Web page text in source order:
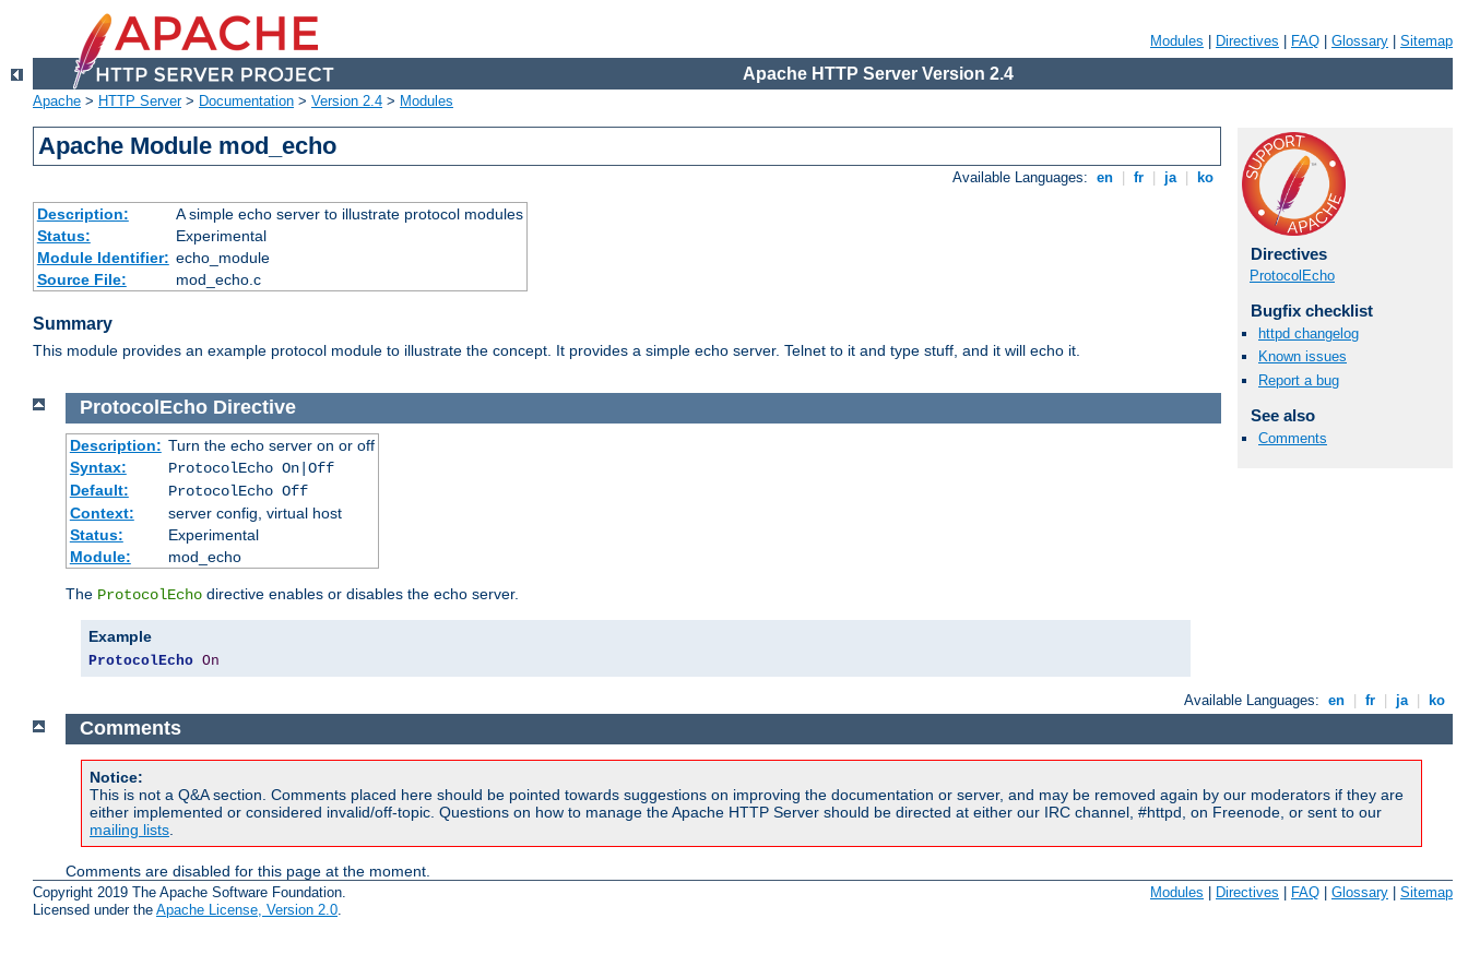
Modules Directives FAQ Glossary Sitemap
Apache HTTP Server Version 2.4
Apache > HTTP Server> Documentation > Version 2.4 > Modules
Apache Module mod_echo
Available Languages: en fr ja ko
Description:
A simple echo server to illustrate protocol modules
Status:
Experimental
Module Identifier: echo_module
Source File:
mod_echo.c
Summary
This module provides an example protocol module to illustrate the concept. It provides a simple echo server. Telnet to it and type stuff, and it will echo it.
Directives
ProtocolEcho
Bugfix checklist
httpd changelog
Known issues
Report a bug
See also
Comments
ProtocolEcho Directive
Description: Turn the echo server on or off
Syntax:
ProtocolEcho On|Off
Default:
ProtocolEcho Off
Context:
server config, virtual host
Status:
Experimental
Module:
mod_echo
The ProtocolEcho directive enables or disables the echo server.
Example
ProtocolEcho On
Available Languages: en fr ja ko
Comments
Notice:
This is not a Q&A section. Comments placed here should be pointed towards suggestions on improving the documentation or server, and may be removed again by our moderators if they are
either implemented or considered invalid/off-topic. Questions on how to manage the Apache HTTP Server should be directed at either our IRC channel, #httpd, on Freenode, or sent to our
mailing lists
Comments are disabled for this page at the moment.
Copyright 2019 The Apache Software Foundation.
Licensed under the Apache License, Version 2.0
Modules | Directives | FAQ | Glossary | Sitemap